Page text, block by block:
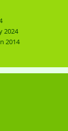
2024
2014